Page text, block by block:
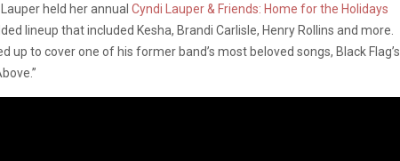
held her annual Cyndi Lauper & Friends: Home for the Holidays
lineup that included Kesha, Brandi Carlisle, Henry Rollins and more.
up to cover one of his former band’s most beloved songs, Black Flag’s